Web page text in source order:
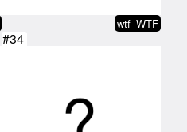
wtf_WTF
#34